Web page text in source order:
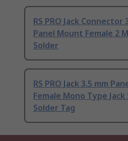
RS PRO Jack Connector
Panel Mount Female 2
Solder
RS PRO Jack 3.5 mm
Female Mono Type
Solder Tag